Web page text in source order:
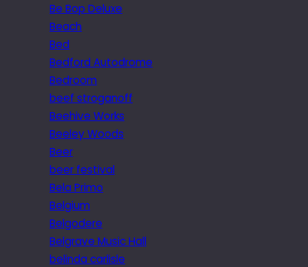
Be Bop Deluxe
Beach
Bed
Bedford Autodrome
Bedroom
beef stroganoff
Beehive Works
Beeley Woods
Beer
beer festival
Bela Primo
Belgium
Belgodere
Belgrave Music Hall
belinda carlisle